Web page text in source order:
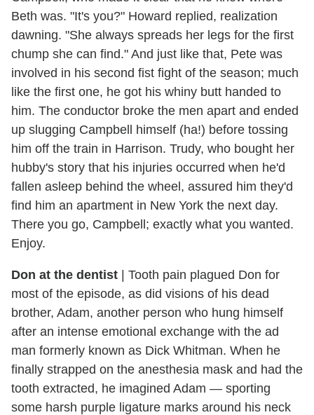
Beth was. "It's you?" Howard replied, realization
dawning. "She always spreads her legs for the first
chump she can find." And just like that, Pete was
involved in his second fist fight of the season; much
like the first one, he got his whiny butt handed to
him. The conductor broke the men apart and ended
up slugging Campbell himself (ha!) before tossing
him off the train in Harrison. Trudy, who bought her
hubby's story that his injuries occurred when he'd
fallen asleep behind the wheel, assured him they'd
find him an apartment in New York the next day.
There you go, Campbell; exactly what you wanted.
Enjoy.
Don at the dentist | Tooth pain plagued Don for
most of the episode, as did visions of his dead
brother, Adam, another person who hung himself
after an intense emotional exchange with the ad
man formerly known as Dick Whitman. When he
finally strapped on the anesthesia mask and had the
tooth extracted, he imagined Adam — sporting
some harsh purple ligature marks around his neck